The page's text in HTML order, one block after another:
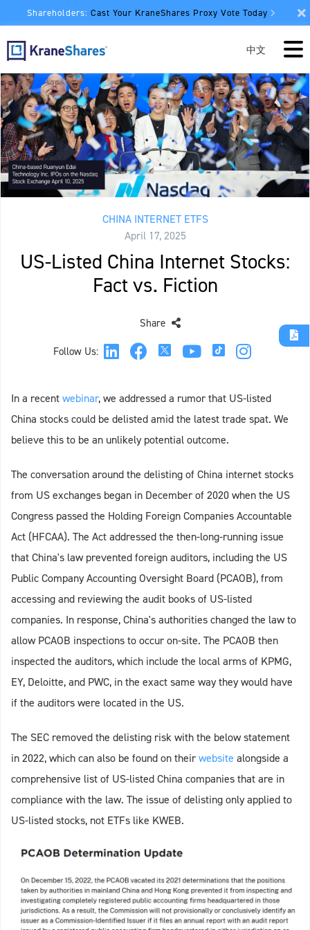
Shareholders: Cast Your KraneShares Proxy Vote Today
中文
CHINA INTERNET ETFS
April 17, 2025
US-Listed China Internet Stocks:
Fact vs. Fiction
Follow Us:
Share
In a recentwebinar, we addressed a rumor that US-listed
China stocks could be delisted amid the latest trade spat. We
believe this to be an unlikely potential outcome.
The conversation around the delisting of China internet stocks
from US exchanges began in December of 2020 when the US
Congress passed the Holding Foreign Companies Accountable
Act (HFCAA). The Act addressed the then-long-running issue
that China's law prevented foreign auditors, including the US
Public Company Accounting Oversight Board (PCAOB), from
accessing and reviewing the audit books of US-listed
companies. In response, China's authorities changed the law to
allow PCAOB inspections to occur on-site. The PCAOB then
inspected the auditors, which include the local arms of KPMG,
EY, Deloitte, and PWC, in the exact same way they would have
if the auditors were located in the US.
The SEC removed the delisting risk with the below statement
in 2022, which can also be found on theirwebsite alongside a
comprehensive list of US-listed China companies that are in
compliance with the law. The issue of delisting only applied to
US-listed stocks, not ETFs like KWEB.